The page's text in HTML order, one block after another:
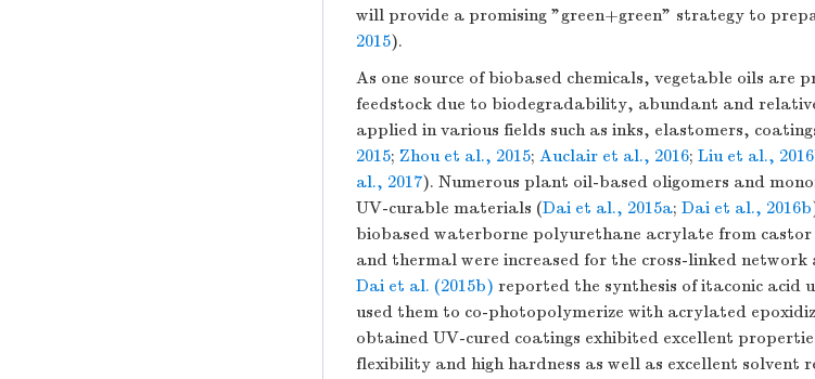
will provide a promising "green+green" strategy to
2015).
As one source of biobased chemicals, vegetable oils are
feedstock due to biodegradability, abundant and
applied in various fields such as inks, elastomers,
2015; Zhou et al., 2015; Auclair et al., 2016; Liu et al.,
al., 2017). Numerous plant oil-based oligomers and
UV-curable materials (Dai et al., 2015a; Dai et al., 2016b
biobased waterborne polyurethane acrylate from
and thermal were increased for the cross-linked network
Dai et al. (2015b) reported the synthesis of itaconic acid
used them to co-photopolymerize with acrylated
obtained UV-cured coatings exhibited excellent
flexibility and high hardness as well as excellent solvent